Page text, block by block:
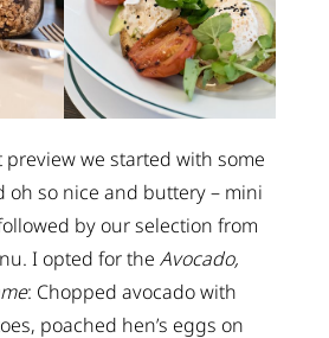
preview we started with some
oh so nice and buttery – mini
by our selection from
I opted for the Avocado,
: Chopped avocado with
poached hen’s eggs on